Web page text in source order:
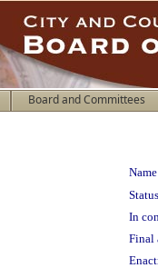
Board and Committees
In
Final